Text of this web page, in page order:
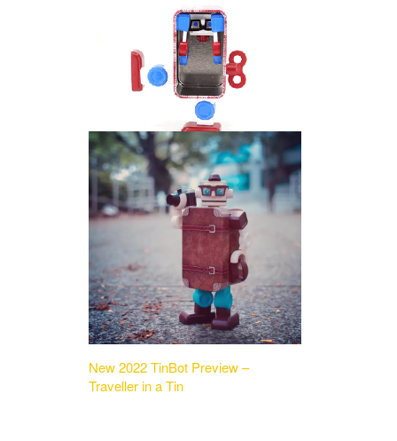
New 2022 TinBot Preview –
Traveller in a Tin